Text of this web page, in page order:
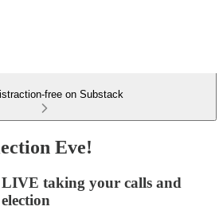
free on Substack
Eve!
taking your calls and